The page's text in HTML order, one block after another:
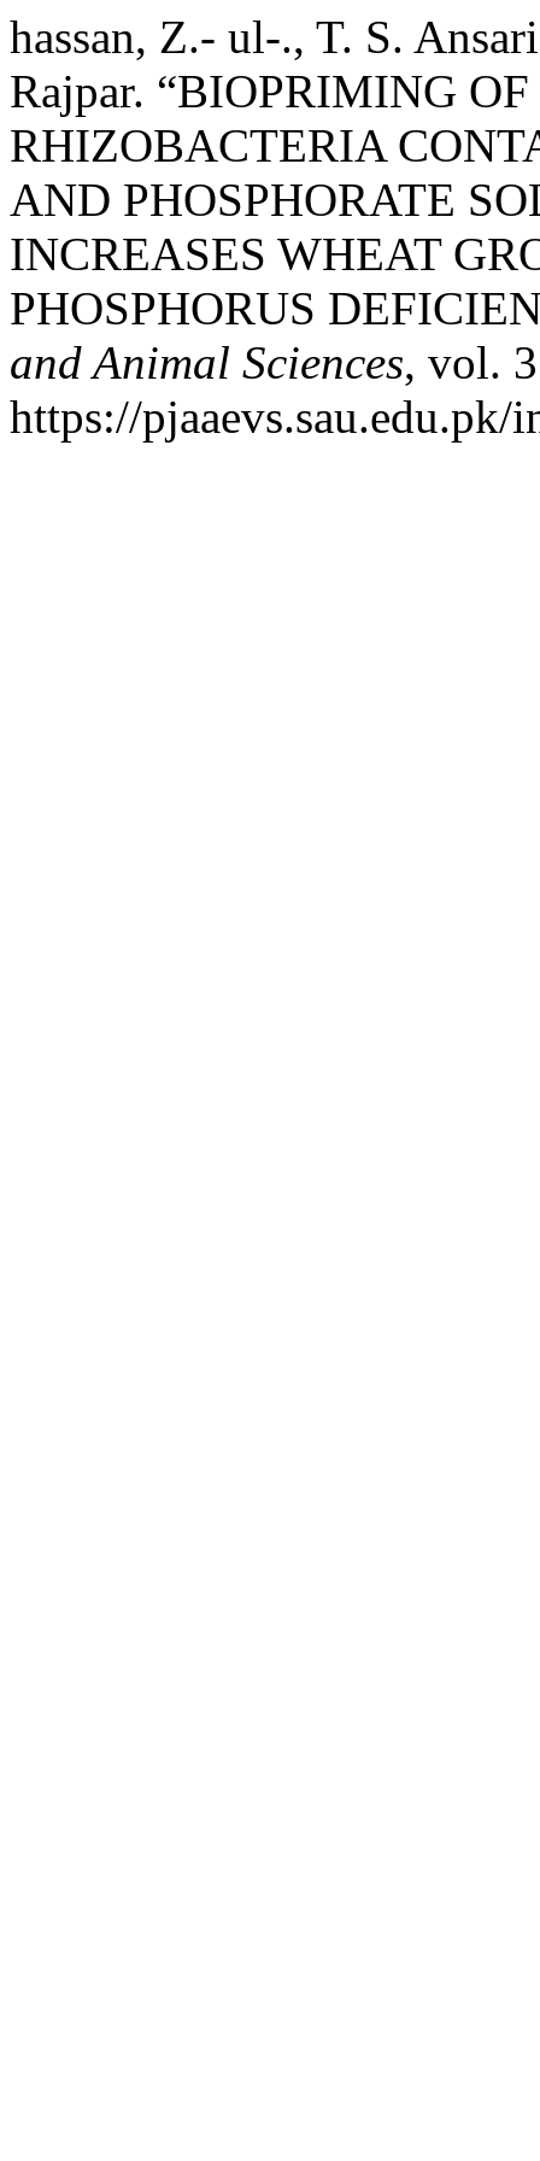
hassan, Z.- ul-., T. S.
Rajpar. “BIOPRIMING
RHIZOBACTERIA
AND PHOSPHORATE
INCREASES WHEAT
PHOSPHORUS
and Animal Sciences, vol.
https://